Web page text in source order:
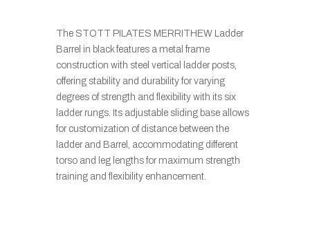
The STOTT PILATES MERRITHEW Ladder
Barrel in black features a metal frame
construction with steel vertical ladder posts,
offering stability and durability for varying
degrees of strength and flexibility with its six
ladder rungs. Its adjustable sliding base allows
for customization of distance between the
ladder and Barrel, accommodating different
torso and leg lengths for maximum strength
training and flexibility enhancement.